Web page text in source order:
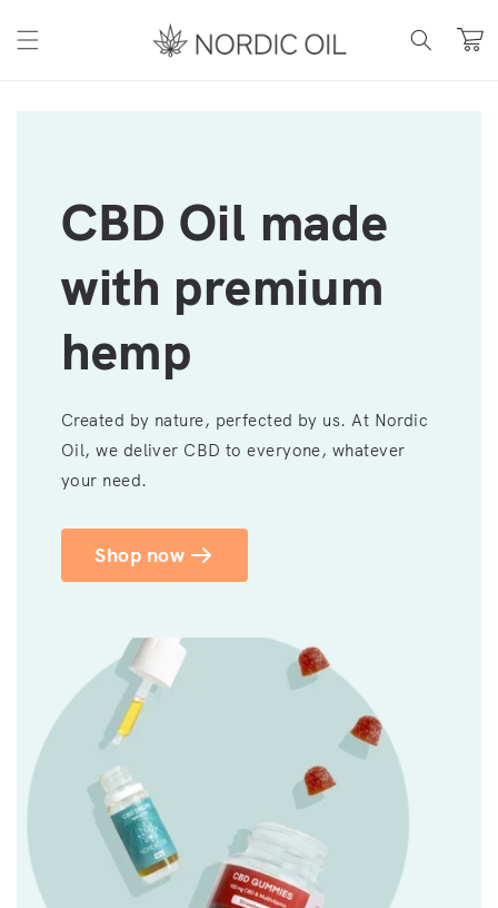
Cart
CBD Oil made
with premium
hemp
Created by nature, perfected by us. At Nordic
Oil, we deliver CBD to everyone, whatever
your need.
Shop now